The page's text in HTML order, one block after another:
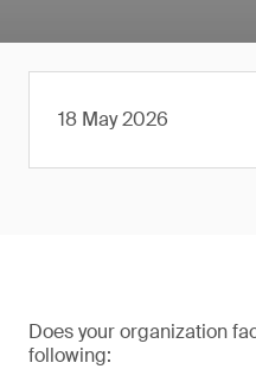
18 May 2026
Does your organization
following: